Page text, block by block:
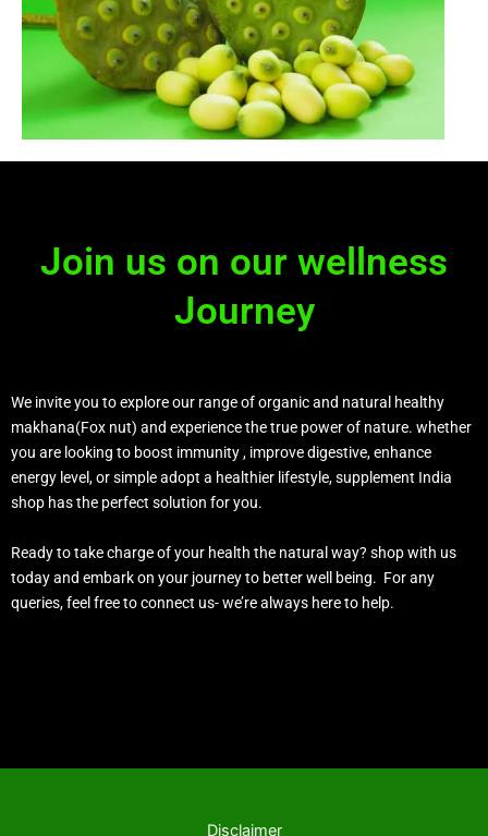
Join us on our wellness
Journey
We invite you to explore our range of organic and natural healthy
makhana(Fox nut) and experience the true power of nature. whether
you are looking to boost immunity , improve digestive, enhance
energy level, or simple adopt a healthier lifestyle, supplement India
shop has the perfect solution for you.
Ready to take charge of your health the natural way? shop with us
today and embark on your journey to better well being. For any
queries, feel free to connect us- we’re always here to help.
Disclaimer